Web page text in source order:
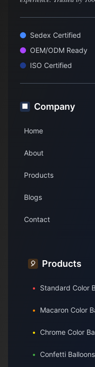
Sedex Certified
OEM/ODM Ready
ISO Certified
🏢 Company
Home
About
Products
Blogs
Contact
🎈 Products
• Standard Color
• Macaron Color
• Chrome Color
• Confetti Balloons